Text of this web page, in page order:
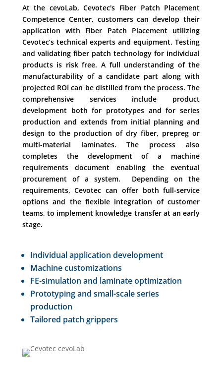
At the cevoLab, Cevotec's Fiber Patch Placement
Competence Center, customers can develop their
application with Fiber Patch Placement utilizing
Cevotec’s technical experts and equipment. Testing
and validating fiber patch technology for individual
products is risk free. A full understanding of the
manufacturability of a candidate part along with
projected ROI can be distilled from the process. The
comprehensive services include product
development both for prototypes and for series
production and extends from initial planning and
design to the production of dry fiber, prepreg or
multi-material laminates. The process also
completes the development of a machine
requirements document enabling the eventual
procurement of a system. Depending on the
requirements, Cevotec can offer both full-service
options and the flexible integration of customer
teams, to implement knowledge transfer at an early
stage.
Individual application development
Machine customizations
FE-simulation and laminate optimization
Prototyping and small-scale series
production
Tailored patch grippers